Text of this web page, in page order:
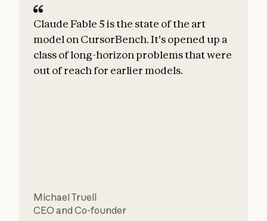
Claude Fable 5 is the state of the art
model on CursorBench. It's opened up a
class of long-horizon problems that were
out of reach for earlier models.
Michael Truell
CEO and Co-founder